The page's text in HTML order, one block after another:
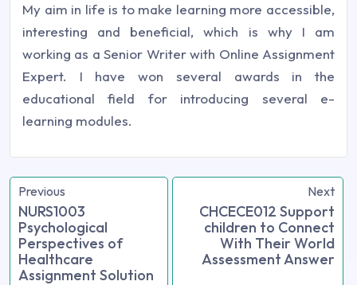
My aim in life is to make learning more accessible,
interesting and beneficial, which is why I am
working as a Senior Writer with Online Assignment
Expert. I have won several awards in the
educational field for introducing several e-
learning modules.
Previous
NURS1003
Psychological
Perspectives of
Healthcare
Assignment Solution
Next
CHCECE012 Support
children to Connect
With Their World
Assessment Answer